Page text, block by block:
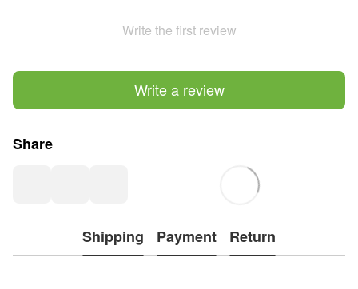
Write the first review
Write a review
Share
Shipping Payment Return